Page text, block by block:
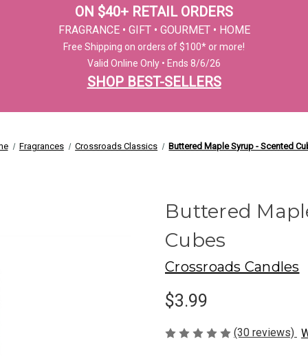
ON $40+ RETAIL ORDERS
FRAGRANCE • GIFT • GOURMET • HOME
Free Shipping on orders of $100* or more!
Valid Online Only • Ends 8/6/26
SHOP BEST-SELLERS
Fragrances Crossroads Classics Buttered Maple Syrup - Scented
Buttered
Cubes
Crossroads Candles
$3.99
(30 reviews)